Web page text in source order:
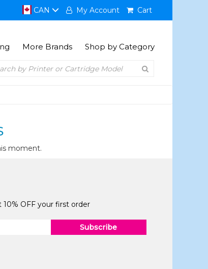
CAN My Account Cart
More Brands Shop by Category
moment.
OFF your first order
Subscribe